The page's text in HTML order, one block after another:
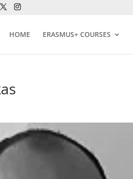
HOME ERASMUS+ COURSES